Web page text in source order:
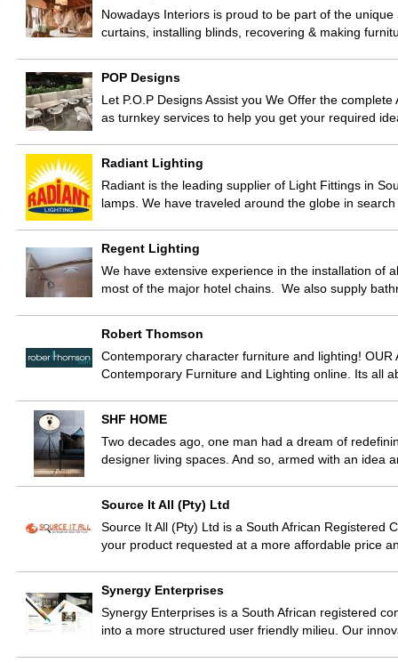
Nowadays Interiors is proud to be part of the
curtains, installing blinds, recovering & making
POP Designs
Let P.O.P Designs Assist you We Offer the
as turnkey services to help you get your required
Radiant Lighting
Radiant is the leading supplier of Light Fittings in
lamps. We have traveled around the globe in
Regent Lighting
We have extensive experience in the installation of
most of the major hotel chains. We also supply
Robert Thomson
Contemporary character furniture and lighting!
Contemporary Furniture and Lighting online. Its all
SHF HOME
Two decades ago, one man had a dream of
designer living spaces. And so, armed with an idea
Source It All (Pty) Ltd
Source It All (Pty) Ltd is a South African Registered
your product requested at a more affordable price
Synergy Enterprises
Synergy Enterprises is a South African registered
into a more structured user friendly milieu. Our